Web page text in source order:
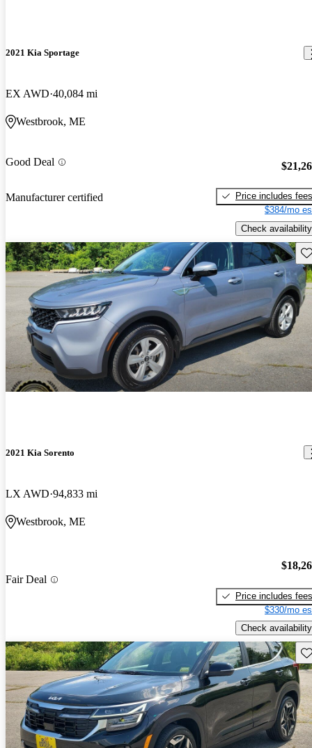
2021 Kia Sportage
EX AWD 40,084 mi
Westbrook, ME
Good Deal
Manufacturer certified
Price includes fees
$384/mo
Check availability
2021 Kia Sorento
LX AWD 94,833 mi
Westbrook, ME
Fair Deal
Price includes fees
$330/mo
Check availability